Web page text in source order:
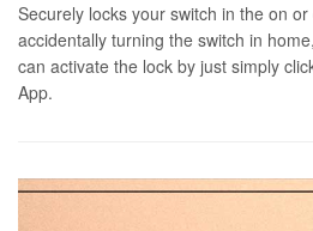
Securely locks your switch in the on
accidentally turning the switch in
can activate the lock by just simply
App.